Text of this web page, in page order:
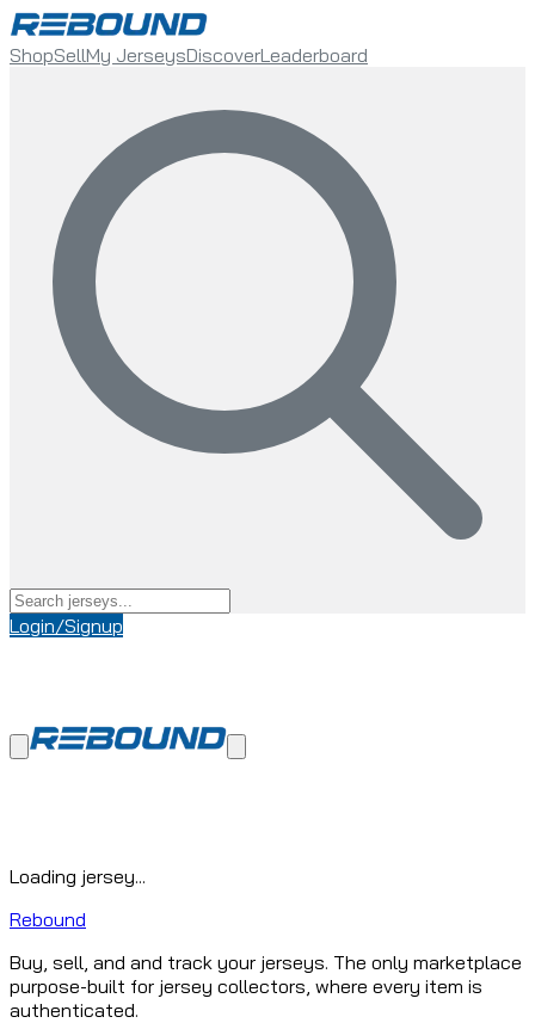
ShopSellMy JerseysDiscoverLeaderboard
Login/Signup
Loading jersey...
Rebound
Buy, sell, and and track your jerseys. The only marketplace
purpose-built for jersey collectors, where every item is
authenticated.